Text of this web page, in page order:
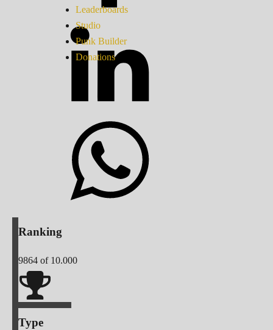
Leaderboards
Studio
Punk Builder
Donations
Ranking
9864 of 10.000
Type